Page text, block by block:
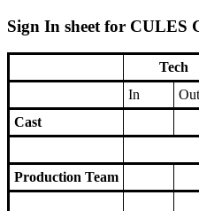
Sign In sheet for CULES
Tech
In
Out
Cast
Production Team